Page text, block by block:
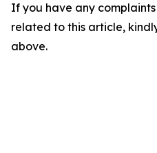
If you have any
related to this article,
above.